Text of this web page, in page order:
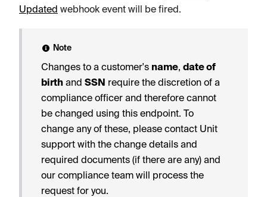
Updated webhook event will be fired.
Note
Changes to a customer's name, date of
birth and SSN require the discretion of a
compliance officer and therefore cannot
be changed using this endpoint. To
change any of these, please contact Unit
support with the change details and
required documents (if there are any) and
our compliance team will process the
request for you.